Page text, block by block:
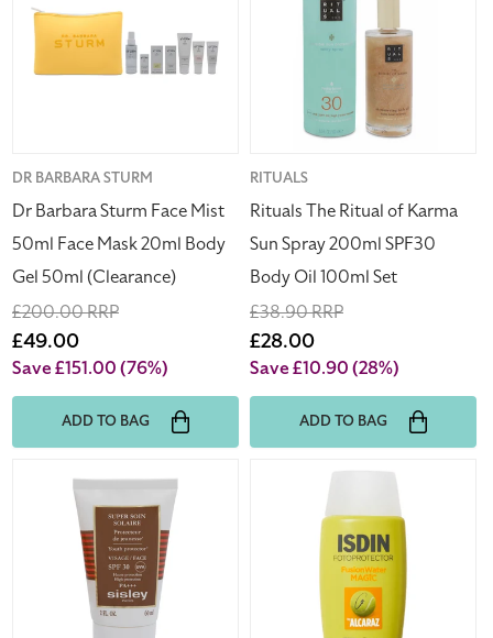
Face
50ml
Body
Gel
50ml
(Clearance)
Vendor:
DR BARBARA STURM
Dr Barbara Sturm Face Mist
50ml Face Mask 20ml Body
Gel 50ml (Clearance)
Regular
price
£200.00 RRP
Sale
price
£49.00
Save £151.00(76%)
ADD TO BAG
Body
Oil
100ml
Set
Vendor:
RITUALS
Rituals The Ritual of Karma
Sun Spray 200ml SPF30
Body Oil 100ml Set
Regular
price
£38.90 RRP
Sale
price
£28.00
Save £10.90(28%)
ADD TO BAG
Sunscreen